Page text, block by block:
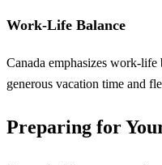
Work-Life Balance
Canada emphasizes work-
generous vacation time and
Preparing for